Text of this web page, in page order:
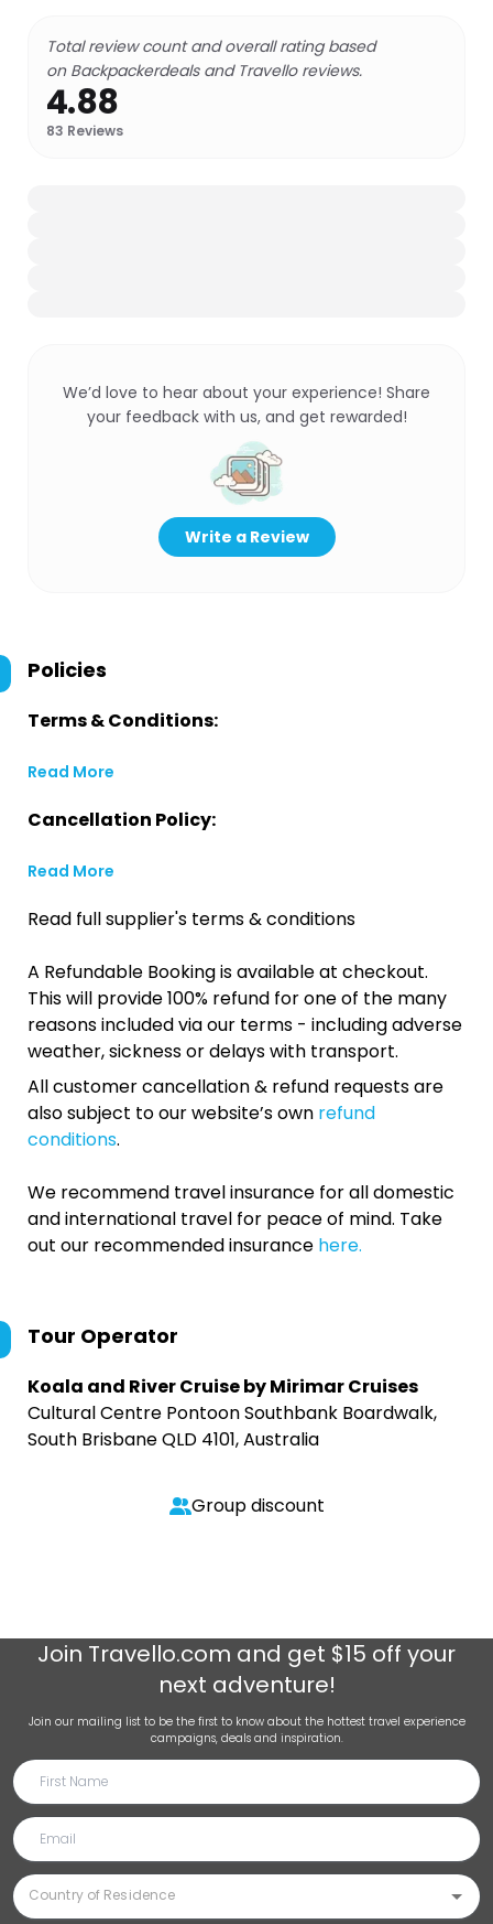
Total review count and overall rating based
on Backpackerdeals and Travello reviews.
4.88
83 Reviews
We’d love to hear about your experience! Share
your feedback with us, and get rewarded!
Write a Review
Policies
Terms & Conditions:
Read More
Cancellation Policy:
Read More
Read full supplier's terms & conditions
A Refundable Booking is available at checkout.
This will provide 100% refund for one of the many
reasons included via our terms - including adverse
weather, sickness or delays with transport.
All customer cancellation & refund requests are
also subject to our website’s own refund
conditions.
We recommend travel insurance for all domestic
and international travel for peace of mind. Take
out our recommended insurance here.
Tour Operator
Koala and River Cruise by Mirimar Cruises
Cultural Centre Pontoon Southbank Boardwalk,
South Brisbane QLD 4101, Australia
Group discount
Join Travello.com and get $15 off your
next adventure!
Join our mailing list to be the first to know about the hottest travel experience
campaigns, deals and inspiration.